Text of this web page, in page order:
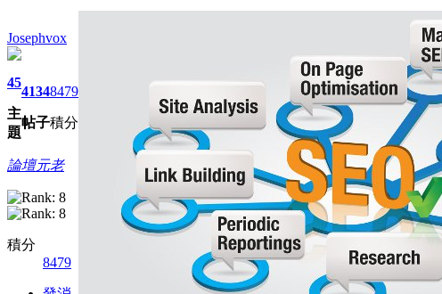
Josephvox
45
主
題
4134
帖子
8479
積分
論壇元老
積分
8479